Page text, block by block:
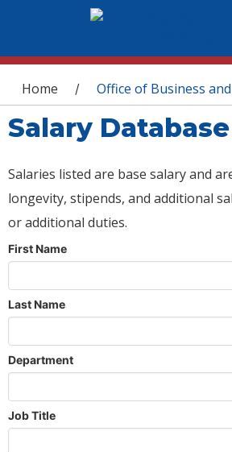
You are here
Home / Office of Business
Salary Database
Salaries listed are base salary and
longevity, stipends, and additional
or additional duties.
First Name
Last Name
Department
Job Title